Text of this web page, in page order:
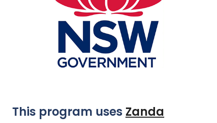
This program uses Zanda